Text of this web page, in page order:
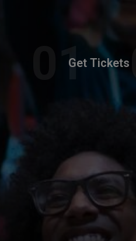
Get Tickets